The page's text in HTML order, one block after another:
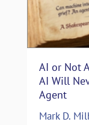
AI or Not
AI Will
Agent
Mark D.